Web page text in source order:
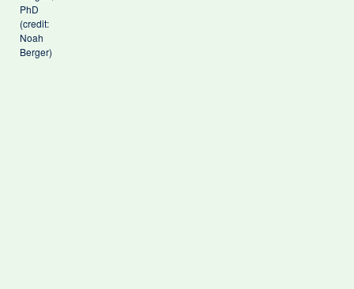
PhD
(credit:
Noah
Berger)